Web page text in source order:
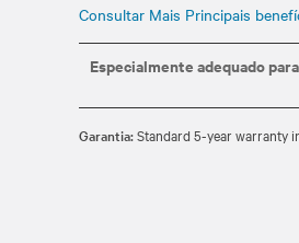
availability of critical
Certified to meet industry
which ensures it's safe to
without disrupting power
Consultar Mais Principais
Especialmente adequado
Garantia:Standard 5-year warranty